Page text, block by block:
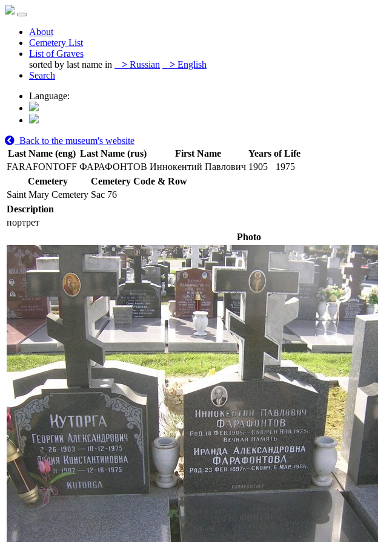
About
Cemetery List
List of Graves
sorted by last name in
> Russian > English
Search
Language:
Back to the museum's website
Last Name (eng) Last Name (rus) First Name
Years of Life
FARAFONTOFF ФАРАФОНТОВ Иннокентий Павлович 1905
1975
Cemetery
Cemetery Code & Row
Saint Mary Cemetery Sac 76
Description
портрет
Photo